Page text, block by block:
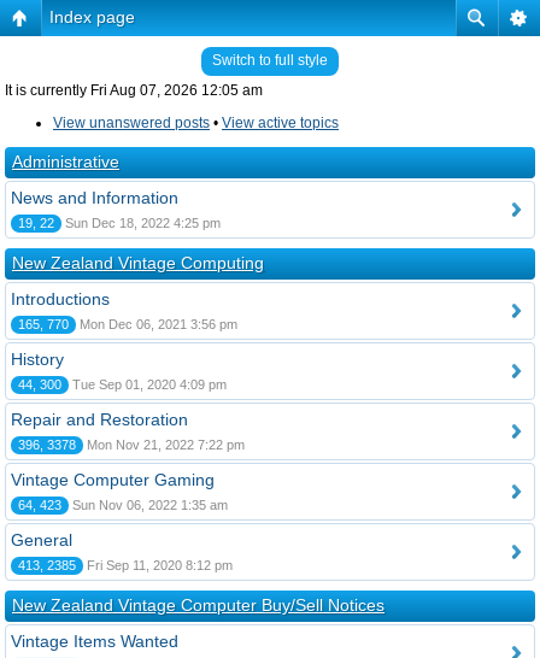
Index page
Switch to full style
It is currently Fri Aug 07, 2026 12:05 am
View unanswered posts • View active topics
Administrative
News and Information
19, 22 Sun Dec 18, 2022 4:25 pm
New Zealand Vintage Computing
Introductions
165, 770 Mon Dec 06, 2021 3:56 pm
History
44, 300 Tue Sep 01, 2020 4:09 pm
Repair and Restoration
396, 3378 Mon Nov 21, 2022 7:22 pm
Vintage Computer Gaming
64, 423 Sun Nov 06, 2022 1:35 am
General
413, 2385 Fri Sep 11, 2020 8:12 pm
New Zealand Vintage Computer Buy/Sell Notices
Vintage Items Wanted